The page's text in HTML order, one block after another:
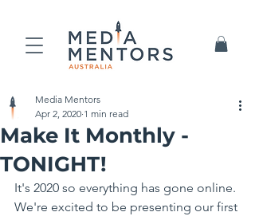
Make It Monthly -
TONIGHT!
Media Mentors
Apr 2, 2020 1 min read
It's 2020 so everything has gone online.
We're excited to be presenting our first